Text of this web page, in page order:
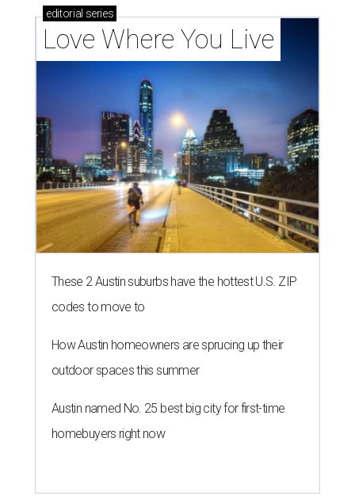
editorial series
Love Where You Live
These 2 Austin suburbs have the hottest U.S. ZIP
codes to move to
How Austin homeowners are sprucing up their
outdoor spaces this summer
Austin named No. 25 best big city for first-time
homebuyers right now